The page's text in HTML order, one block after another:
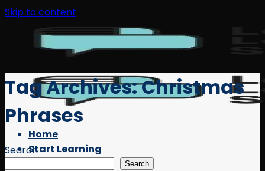
Skip to content
Home
Start Learning
Tag Archives:Christmas
Phrases
Search
Search